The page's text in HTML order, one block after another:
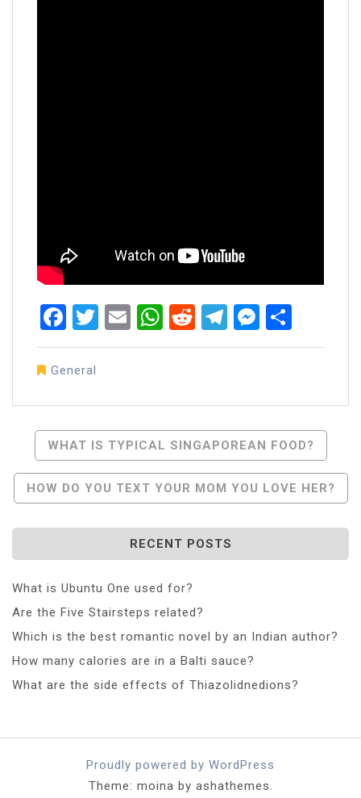
Facebook
Twitter
EmailWhatsApp
RedditTelegram
General
Post
Navigation
WHAT IS TYPICAL SINGAPOREAN FOOD?
HOW DO YOU TEXT YOUR MOM YOU LOVE HER?
RECENT POSTS
What is Ubuntu One used for?
Are the Five Stairsteps related?
Which is the best romantic novel by an Indian author?
How many calories are in a Balti sauce?
What are the side effects of Thiazolidnedions?
Proudly powered by WordPress
Theme: moina by ashathemes.